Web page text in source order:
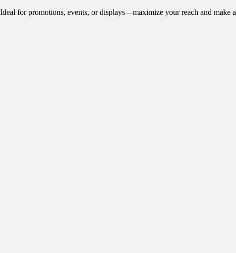
for promotions, events, or displays—maximize your reach and make